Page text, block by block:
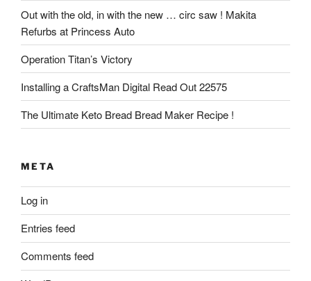
Out with the old, in with the new … circ saw ! Makita
Refurbs at Princess Auto
Operation Titan’s Victory
Installing a CraftsMan Digital Read Out 22575
The Ultimate Keto Bread Bread Maker Recipe !
META
Log in
Entries feed
Comments feed